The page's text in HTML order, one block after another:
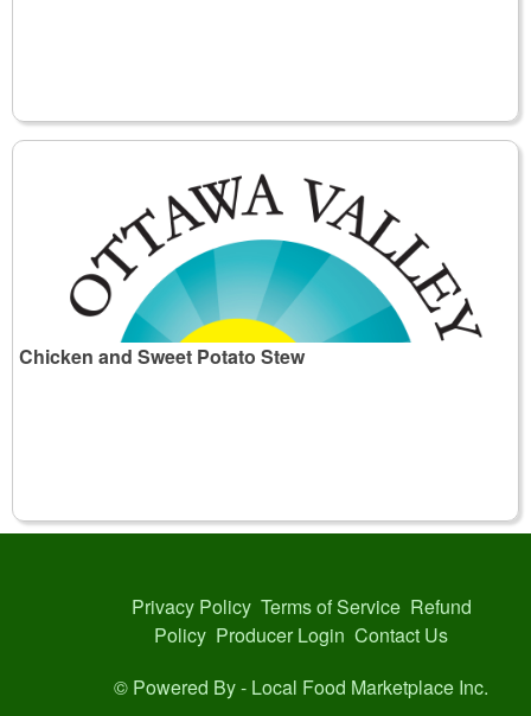
Chicken and Sweet Potato Stew
Privacy Policy Terms of Service Refund
Policy Producer Login Contact Us
© Powered By - Local Food Marketplace Inc.